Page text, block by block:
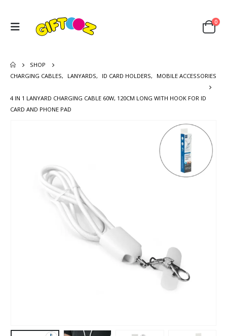
0
SHOP
CHARGING CABLES, LANYARDS, ID CARD HOLDERS, MOBILE ACCESSORIES
4 IN 1 LANYARD CHARGING CABLE 60W, 120CM LONG WITH HOOK FOR ID
CARD AND PHONE PAD